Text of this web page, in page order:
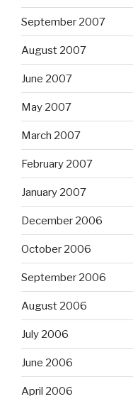
September 2007
August 2007
June 2007
May 2007
March 2007
February 2007
January 2007
December 2006
October 2006
September 2006
August 2006
July 2006
June 2006
April 2006